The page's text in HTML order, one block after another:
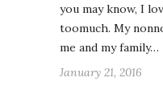
you may know, I
toomuch. My
me and my family…
January 21, 2016